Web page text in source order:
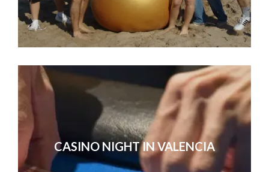
CASINO NIGHT IN VALENCIA